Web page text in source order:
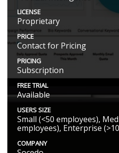
LICENSE
Proprietary
PRICE
Contact for Pricing
PRICING
Subscription
FREE TRIAL
Available
USERS SIZE
Small (<50 employees),
employees), Enterprise
COMPANY